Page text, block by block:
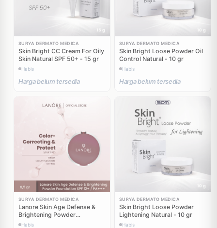
SURYA DERMATO MEDICA
Skin Bright CC Cream For Oily
Skin Natural SPF 50+ - 15 gr
Habis
Harga belum tersedia
SURYA DERMATO MEDICA
Skin Bright Loose Powder Oil
Control Natural - 10 gr
Habis
Harga belum tersedia
SURYA DERMATO MEDICA
Lanore Skin Age Defense &
Brightening Powder
Foundation SPF 12 PA +++ 02
Habis
SURYA DERMATO MEDICA
Skin Bright Loose Powder
Lightening Natural - 10 gr
Habis